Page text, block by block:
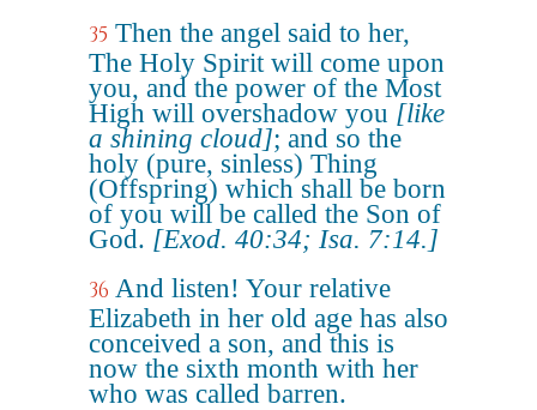
35 Then the angel said to her,
The Holy Spirit will come upon
you, and the power of the Most
High will overshadow you [like
a shining cloud]; and so the
holy (pure, sinless) Thing
(Offspring) which shall be born
of you will be called the Son of
God. [Exod. 40:34; Isa. 7:14.]
36 And listen! Your relative
Elizabeth in her old age has also
conceived a son, and this is
now the sixth month with her
who was called barren.